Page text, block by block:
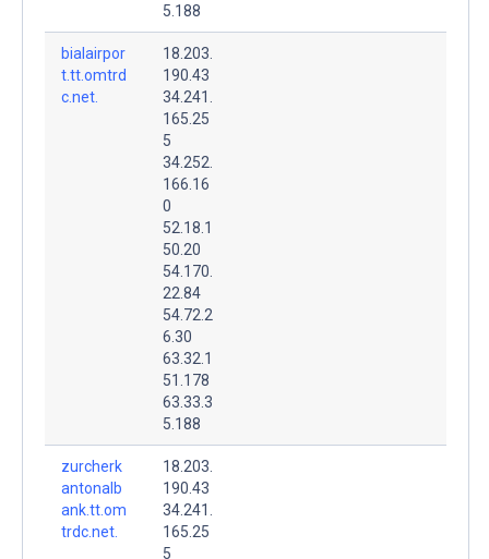
5.188
bialairpor
t.tt.omtrd
c.net.
18.203.
190.43
34.241.
165.25
5
34.252.
166.16
0
52.18.1
50.20
54.170.
22.84
54.72.2
6.30
63.32.1
51.178
63.33.3
5.188
zurcherk
antonalb
ank.tt.om
trdc.net.
18.203.
190.43
34.241.
165.25
5